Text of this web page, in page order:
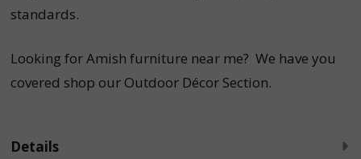
standards.
Looking for Amish furniture near me? We have you
covered shop our Outdoor Décor Section.
Details